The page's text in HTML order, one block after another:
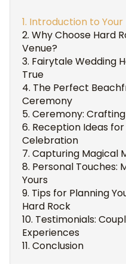
Introduction to
Why Choose Hard
Venue?
Fairytale Wedding
True
The Perfect
Ceremony
Ceremony:
Reception Ideas
Celebration
Capturing Magical
Personal Touches:
Yours
Tips for Planning
Hard Rock
Testimonials:
Experiences
Conclusion